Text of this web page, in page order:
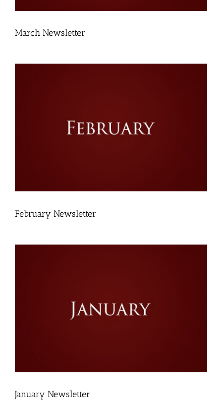
March Newsletter
February Newsletter
January Newsletter